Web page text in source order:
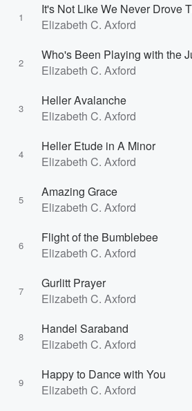
1
It's Not Like We Never Drove
Elizabeth C. Axford
2
Who's Been Playing with the
Elizabeth C. Axford
3
Heller Avalanche
Elizabeth C. Axford
4
Heller Etude in A Minor
Elizabeth C. Axford
5
Amazing Grace
Elizabeth C. Axford
6
Flight of the Bumblebee
Elizabeth C. Axford
7
Gurlitt Prayer
Elizabeth C. Axford
8
Handel Saraband
Elizabeth C. Axford
9
Happy to Dance with You
Elizabeth C. Axford